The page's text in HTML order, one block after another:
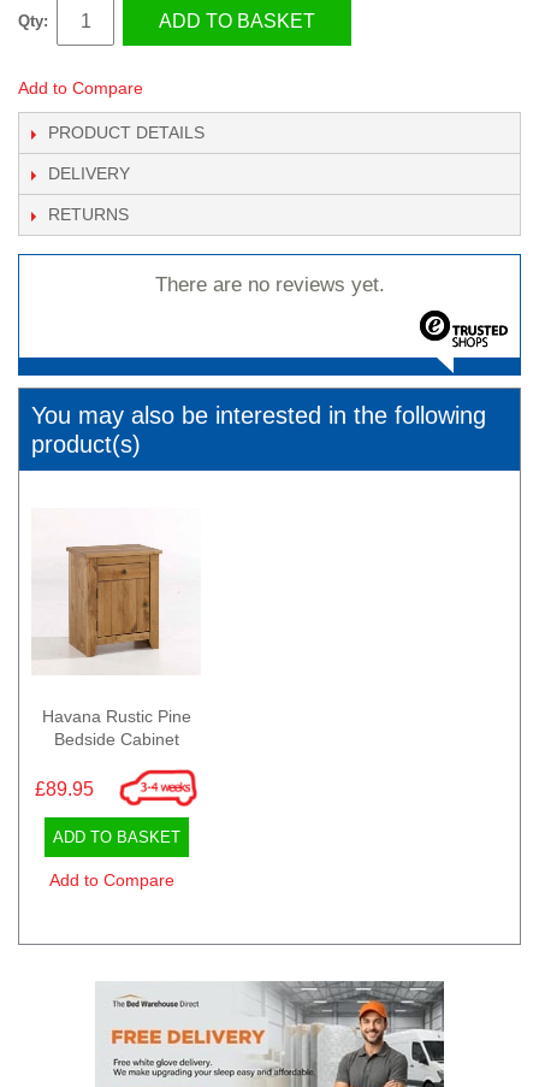
Qty: ADD TO BASKET
Add to Compare
PRODUCT DETAILS
DELIVERY
RETURNS
There are no reviews yet.
You may also be interested in the following
product(s)
Havana Rustic Pine
Bedside Cabinet
£89.95
ADD TO BASKET
Add to Compare